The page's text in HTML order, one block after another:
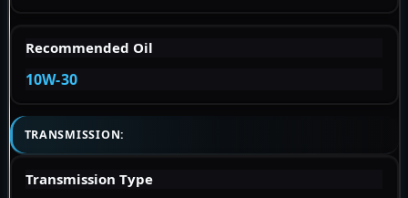
Recommended Oil
10W-30
TRANSMISSION:
Transmission Type